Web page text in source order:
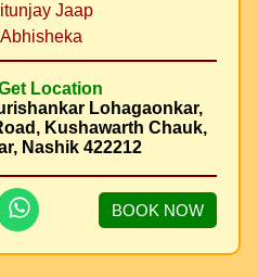
Jaap
Location
Lohagaonkar,
Kushawarth Chauk,
Nashik 422212
BOOK NOW